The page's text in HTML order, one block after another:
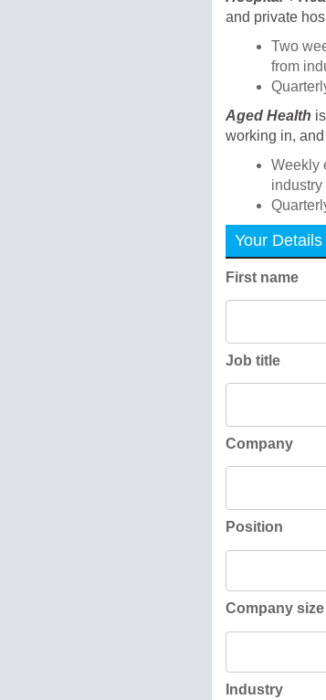
and private
Two
from
Aged Health
working in,
Weekly
Your Details
First name
Job title
Company
Position
Company size
Industry